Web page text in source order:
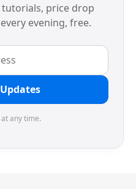
price drop
evening, free.
any time.